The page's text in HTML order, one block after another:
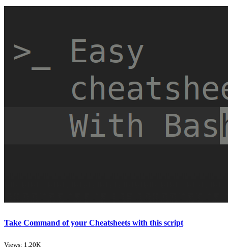
Take Command of your Cheatsheets with this script
Views: 1.20K